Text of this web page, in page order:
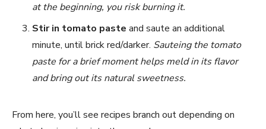
at the beginning, you risk burning it.
Stir in tomato paste and saute an additional
minute, until brick red/darker. Sauteing the tomato
paste for a brief moment helps meld in its flavor
and bring out its natural sweetness.
From here, you’ll see recipes branch out depending on